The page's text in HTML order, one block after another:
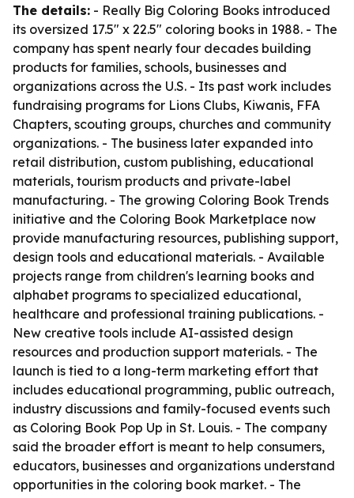
The details: - Really Big Coloring Books introduced
its oversized 17.5" x 22.5" coloring books in 1988. - The
company has spent nearly four decades building
products for families, schools, businesses and
organizations across the U.S. - Its past work includes
fundraising programs for Lions Clubs, Kiwanis, FFA
Chapters, scouting groups, churches and community
organizations. - The business later expanded into
retail distribution, custom publishing, educational
materials, tourism products and private-label
manufacturing. - The growing Coloring Book Trends
initiative and the Coloring Book Marketplace now
provide manufacturing resources, publishing support,
design tools and educational materials. - Available
projects range from children's learning books and
alphabet programs to specialized educational,
healthcare and professional training publications. -
New creative tools include AI-assisted design
resources and production support materials. - The
launch is tied to a long-term marketing effort that
includes educational programming, public outreach,
industry discussions and family-focused events such
as Coloring Book Pop Up in St. Louis. - The company
said the broader effort is meant to help consumers,
educators, businesses and organizations understand
opportunities in the coloring book market. - The